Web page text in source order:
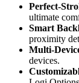
Perfect-
ultimate
Smart
proximity
Multi-
devices.